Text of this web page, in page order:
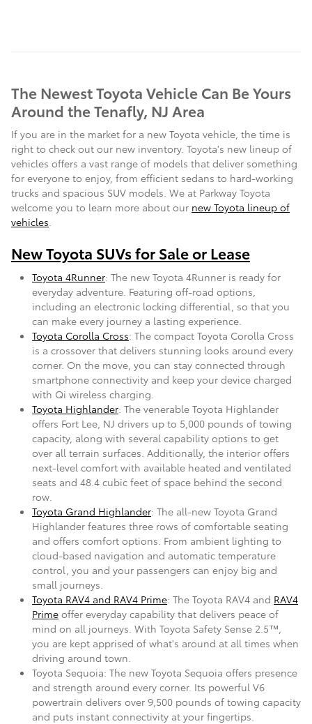
The Newest Toyota Vehicle Can Be Yours
Around the Tenafly, NJ Area
If you are in the market for a new Toyota vehicle, the time is
right to check out our new inventory. Toyota's new lineup of
vehicles offers a vast range of models that deliver something
for everyone to enjoy, from efficient sedans to hard-working
trucks and spacious SUV models. We at Parkway Toyota
welcome you to learn more about our new Toyota lineup of
vehicles.
New Toyota SUVs for Sale or Lease
Toyota 4Runner: The new Toyota 4Runner is ready for
everyday adventure. Featuring off-road options,
including an electronic locking differential, so that you
can make every journey a lasting experience.
Toyota Corolla Cross: The compact Toyota Corolla Cross
is a crossover that delivers stunning looks around every
corner. On the move, you can stay connected through
smartphone connectivity and keep your device charged
with Qi wireless charging.
Toyota Highlander: The venerable Toyota Highlander
offers Fort Lee, NJ drivers up to 5,000 pounds of towing
capacity, along with several capability options to get
over all terrain surfaces. Additionally, the interior offers
next-level comfort with available heated and ventilated
seats and 48.4 cubic feet of space behind the second
row.
Toyota Grand Highlander: The all-new Toyota Grand
Highlander features three rows of comfortable seating
and offers comfort options. From ambient lighting to
cloud-based navigation and automatic temperature
control, you and your passengers can enjoy big and
small journeys.
Toyota RAV4 and RAV4 Prime: The Toyota RAV4 and RAV4
Prime offer everyday capability that delivers peace of
mind on all journeys. With Toyota Safety Sense 2.5™,
you are kept apprised of what's around at all times when
driving around town.
Toyota Sequoia: The new Toyota Sequoia offers presence
and strength around every corner. Its powerful V6
powertrain delivers over 9,500 pounds of towing capacity
and puts instant connectivity at your fingertips.